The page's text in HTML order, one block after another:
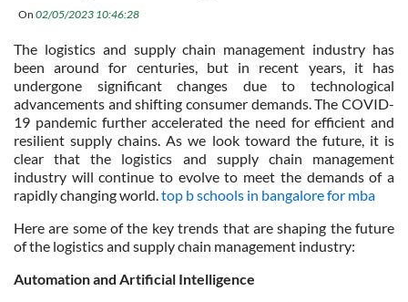
On 02/05/2023 10:46:28
The logistics and supply chain management industry has
been around for centuries, but in recent years, it has
undergone significant changes due to technological
advancements and shifting consumer demands. The COVID-
19 pandemic further accelerated the need for efficient and
resilient supply chains. As we look toward the future, it is
clear that the logistics and supply chain management
industry will continue to evolve to meet the demands of a
rapidly changing world.top b schools in bangalore for mba
Here are some of the key trends that are shaping the future
of the logistics and supply chain management industry:
Automation and Artificial Intelligence